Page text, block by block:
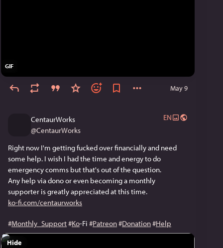
GIF
May 9
CentaurWorks
@CentaurWorks
EN
Right now I'm getting fucked over financially and need
some help. I wish I had the time and energy to do
emergency comms but that's out of the question.
Any help via dono or even becoming a monthly
supporter is greatly appreciated at this time.
ko-fi.com/centaurworks
#Monthly_Support#Ko-Fi #Patreon#Donation#Help
Hide